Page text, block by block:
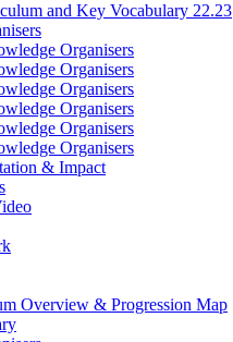
and Key Vocabulary 22.23
Organisers
Organisers
Organisers
Organisers
Organisers
Organisers
& Impact
Overview & Progression Map